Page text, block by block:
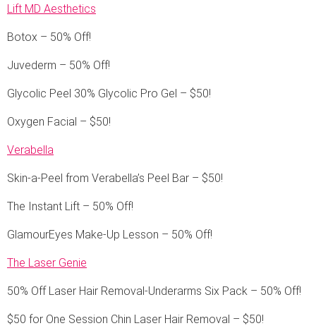
Lift MD Aesthetics
Botox – 50% Off!
Juvederm – 50% Off!
Glycolic Peel 30% Glycolic Pro Gel – $50!
Oxygen Facial – $50!
Verabella
Skin-a-Peel from Verabella’s Peel Bar – $50!
The Instant Lift – 50% Off!
GlamourEyes Make-Up Lesson – 50% Off!
The Laser Genie
50% Off Laser Hair Removal-Underarms Six Pack – 50% Off!
$50 for One Session Chin Laser Hair Removal – $50!